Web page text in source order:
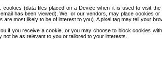
(data files placed on a Device when it is used to visit
has been viewed). We, or our vendors, may place cookies
most likely to be of interest to you). A pixel tag may tell your
if you receive a cookie, or you may choose to block cookies
be as relevant to you or tailored to your interests.